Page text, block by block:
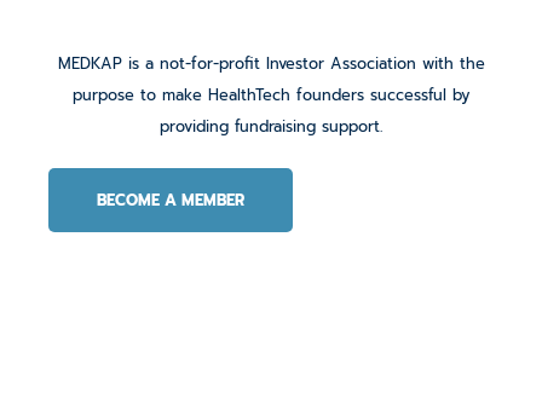
MEDKAP is a not-for-profit Investor Association with the
purpose to make HealthTech founders successful by
providing fundraising support.
BECOME A MEMBER